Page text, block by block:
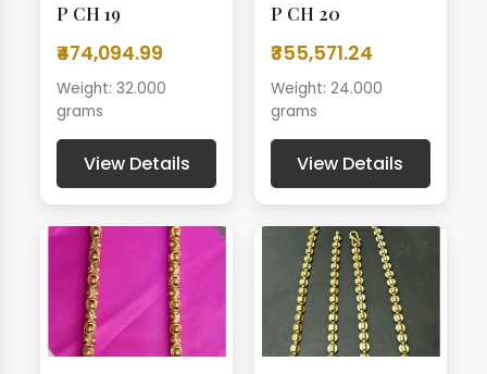
P CH 19
₹474,094.99
Weight: 32.000
grams
View Details
P CH 20
₹355,571.24
Weight: 24.000
grams
View Details